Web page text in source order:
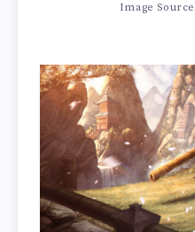
Image